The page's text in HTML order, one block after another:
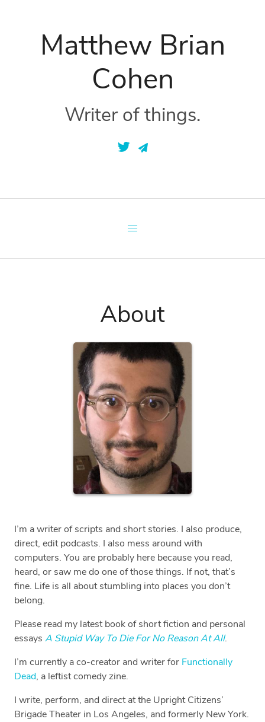
Matthew Brian
Cohen
Writer of things.
About
I’m a writer of scripts and short stories. I also produce,
direct, edit podcasts. I also mess around with
computers. You are probably here because you read,
heard, or saw me do one of those things. If not, that’s
fine. Life is all about stumbling into places you don’t
belong.
Please read my latest book of short fiction and personal
essays A Stupid Way To Die For No Reason At All.
I’m currently a co-creator and writer for Functionally
Dead, a leftist comedy zine.
I write, perform, and direct at the Upright Citizens’
Brigade Theater in Los Angeles, and formerly New York.